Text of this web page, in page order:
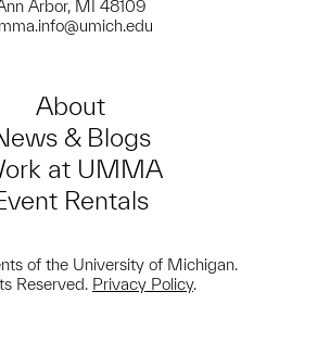
Arbor, MI 48109
About
& Blogs
at UMMA
Rentals
of the University of Michigan.
Reserved. Privacy Policy.